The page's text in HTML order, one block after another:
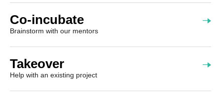
Co-incubate
Brainstorm with our mentors
Takeover
Help with an existing project